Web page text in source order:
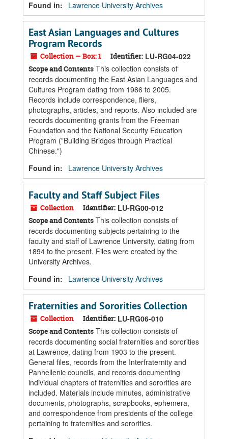
Found in:
Lawrence University Archives
East Asian Languages and Cultures
Program Records
Collection — Box: 1 Identifier: LU-RG04-022
Scope and Contents This collection consists of
records documenting the East Asian Languages and
Cultures Program dating from 1986 to 2005.
Records include correspondence, fliers,
photographs, articles, and reports. Also included are
records documenting grants from the Freeman
Foundation and the National Security Education
Program ("Building Bridges through Practical
Chinese.")
Found in:
Lawrence University Archives
Faculty and Staff Subject Files
Collection Identifier: LU-RG00-012
Scope and Contents This collection consists of
records documenting subjects pertaining to the
faculty and staff of Lawrence University, dating from
1894 to the present. Files were created by the
University Archives.
Found in:
Lawrence University Archives
Fraternities and Sororities Collection
Collection Identifier: LU-RG06-010
Scope and Contents This collection consists of
records documenting social fraternities and sororities
at Lawrence, dating from 1903 to the present.
General files, records from the Interfraternity and
Panhellenic councils, and records documenting
individual chapters of fraternities and sororities are
included. Materials include minutes, administrative
documents, photographs, scrapbooks, ephemera,
and correspondence from presidents of the college
pertaining to fraternities and sororities.